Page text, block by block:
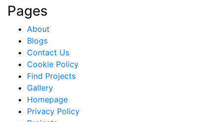
Pages
About
Blogs
Contact Us
Cookie Policy
Find Projects
Gallery
Homepage
Privacy Policy